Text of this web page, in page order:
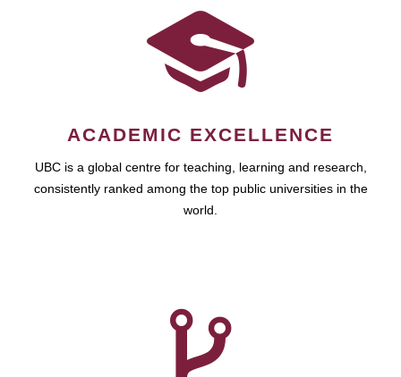
ACADEMIC EXCELLENCE
UBC is a global centre for teaching, learning and research,
consistently ranked among the top public universities in the
world.